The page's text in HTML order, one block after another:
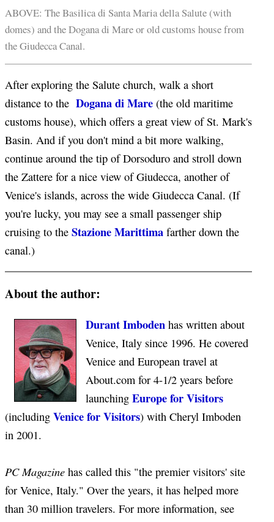
ABOVE: The Basilica di Santa Maria della Salute (with
domes) and the Dogana di Mare or old customs house from
the Giudecca Canal.
After exploring the Salute church, walk a short
distance to the Dogana di Mare (the old maritime
customs house), which offers a great view of St. Mark's
Basin. And if you don't mind a bit more walking,
continue around the tip of Dorsoduro and stroll down
the Zattere for a nice view of Giudecca, another of
Venice's islands, across the wide Giudecca Canal. (If
you're lucky, you may see a small passenger ship
cruising to the Stazione Marittima farther down the
canal.)
About the author:
Durant Imboden has written about
Venice, Italy since 1996. He covered
Venice and European travel at
About.com for 4-1/2 years before
launching Europe for Visitors
(including Venice for Visitors) with Cheryl Imboden
in 2001.
PC Magazine has called this "the premier visitors' site
for Venice, Italy." Over the years, it has helped more
than 30 million travelers. For more information, see